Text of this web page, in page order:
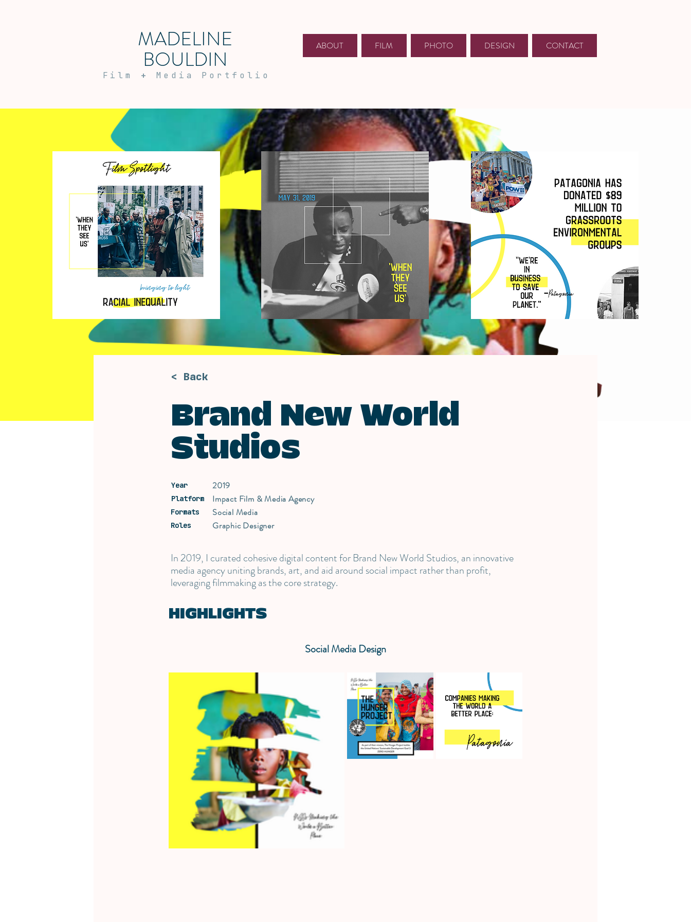
MADELINE
BOULDIN
Film + Media Portfolio
ABOUT FILM PHOTO DESIGN CONTACT
< Back
Brand New World
Studios
Year 2019
Platform Impact Film & Media Agency
Formats Social Media
Roles Graphic Designer
In 2019, I curated cohesive digital content for Brand New World Studios, an innovative
media agency uniting brands, art, and aid around social impact rather than profit,
leveraging filmmaking as the core strategy.
HIGHLIGHTS
Social Media Design